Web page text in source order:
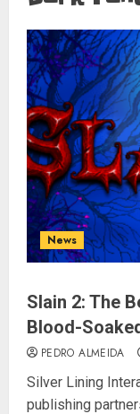
News
Slain 2: The
Blood-
PEDRO ALMEIDA
Silver Lining
publishing